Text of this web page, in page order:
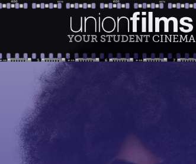
YOUR STUDENT CINEMA